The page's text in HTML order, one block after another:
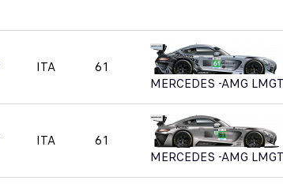
ITA
61
MERCEDES -AMG
ITA
61
MERCEDES -AMG